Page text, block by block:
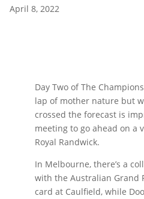
April 8, 2022
Day Two of The
lap of mother nature but
crossed the forecast is
meeting to go ahead on a
Royal Randwick.
In Melbourne, there’s a
with the Australian Grand
card at Caulfield, while